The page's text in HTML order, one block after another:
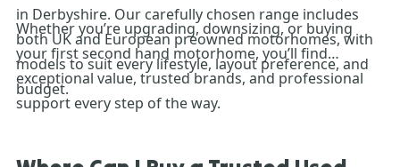
in Derbyshire. Our carefully chosen range includes
both UK and European preowned motorhomes, with
models to suit every lifestyle, layout preference, and
budget.
Whether you’re upgrading, downsizing, or buying
your first second hand motorhome, you’ll find
exceptional value, trusted brands, and professional
support every step of the way.